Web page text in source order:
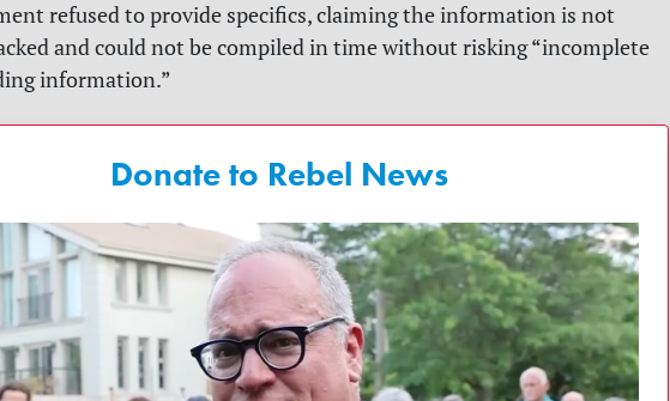
refused to provide specifics, claiming the information is not
and could not be compiled in time without risking “incomplete
information.”
Donate to Rebel News